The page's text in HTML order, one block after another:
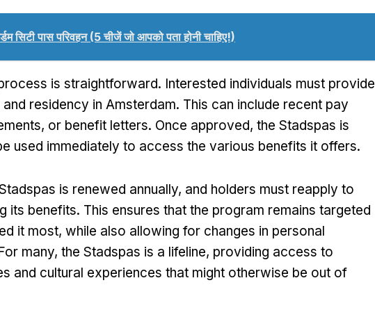
सिटी पास परिवहन (5 चीजें जो आपको पता होनी चाहिए!)
is straightforward. Interested individuals must provide
residency in Amsterdam. This can include recent pay
, or benefit letters. Once approved, the Stadspas is
used immediately to access the various benefits it offers.
is renewed annually, and holders must reapply to
its benefits. This ensures that the program remains targeted
it most, while also allowing for changes in personal
many, the Stadspas is a lifeline, providing access to
and cultural experiences that might otherwise be out of